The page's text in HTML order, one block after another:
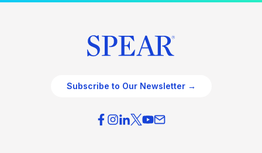
Subscribe to Our Newsletter →